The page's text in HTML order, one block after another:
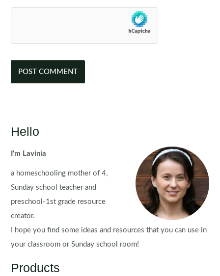
Hello
I'm Lavinia
a homeschooling mother of 4,
Sunday school teacher and
preschool-1st grade resource
creator.
I hope you find some ideas and resources that you can use in
your classroom or Sunday school room!
Products